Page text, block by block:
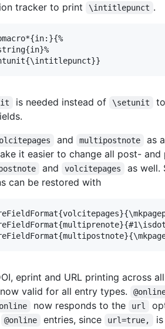
tracker to print
\intitlepunct .
is needed instead of \setunit
and multipostnote as
it easier to change all post-
and volcitepages as well.
can be restored with
eprint and URL printing across
valid for all entry types.
now responds to the url
@online entries, since url=true,